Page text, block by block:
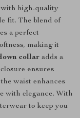
high-quality
fit. The blend of
a perfect
making it
collar adds a
ensures
waist enhances
with elegance. With
to keep you